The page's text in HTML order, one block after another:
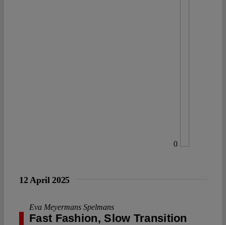
0
12 April 2025
Eva Meyermans Spelmans
Fast Fashion, Slow Transition